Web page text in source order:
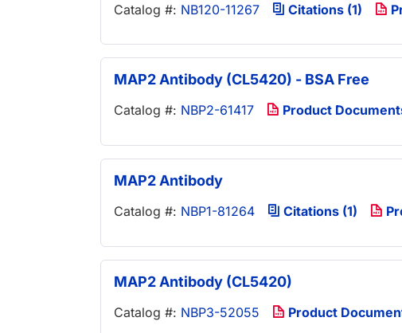
Catalog #: NB120-11267 Citations (1)
MAP2 Antibody (CL5420) - BSA Free
Catalog #: NBP2-61417 Product
MAP2 Antibody
Catalog #: NBP1-81264 Citations (1)
MAP2 Antibody (CL5420)
Catalog #: NBP3-52055 Product